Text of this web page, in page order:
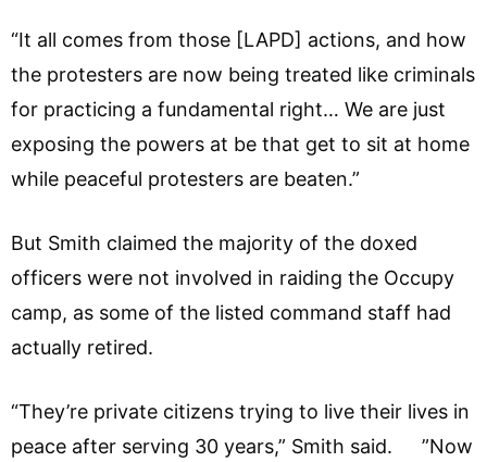
“It all comes from those [LAPD] actions, and how
the protesters are now being treated like criminals
for practicing a fundamental right… We are just
exposing the powers at be that get to sit at home
while peaceful protesters are beaten.”
But Smith claimed the majority of the doxed
officers were not involved in raiding the Occupy
camp, as some of the listed command staff had
actually retired.
“They’re private citizens trying to live their lives in
peace after serving 30 years,” Smith said. ”Now